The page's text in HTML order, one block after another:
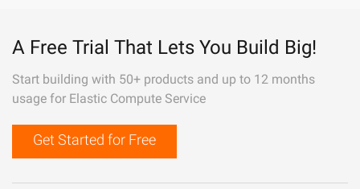
A Free Trial That Lets You Build Big!
Start building with 50+ products and up to 12 months
usage for Elastic Compute Service
Get Started for Free